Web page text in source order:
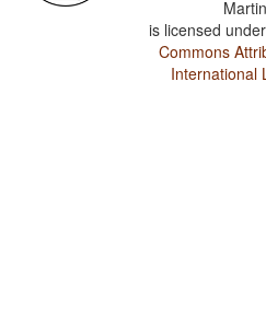
Martin
is licensed
Commons
International